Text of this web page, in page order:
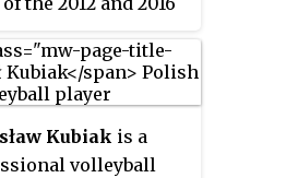
medal in the4 ×
2012 and a gold in
Champion in
Kubiak is a
volleyball